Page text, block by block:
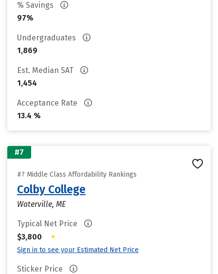
% Savings
97%
Undergraduates
1,869
Est. Median SAT
1,454
Acceptance Rate
13.4 %
#7
#7 Middle Class Affordability Rankings
Colby College
Waterville, ME
Typical Net Price
$3,800
•
Sign in to see your Estimated Net Price
Sticker Price